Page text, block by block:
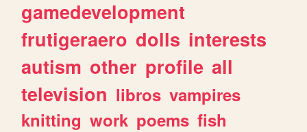
gamedevelopment
frutigeraero dolls interests
autism other profile all
television libros vampires
knitting work poems fish